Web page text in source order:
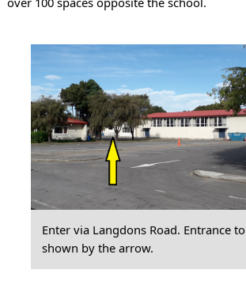
Enter via Langdons Road. Entrance
shown by the arrow.